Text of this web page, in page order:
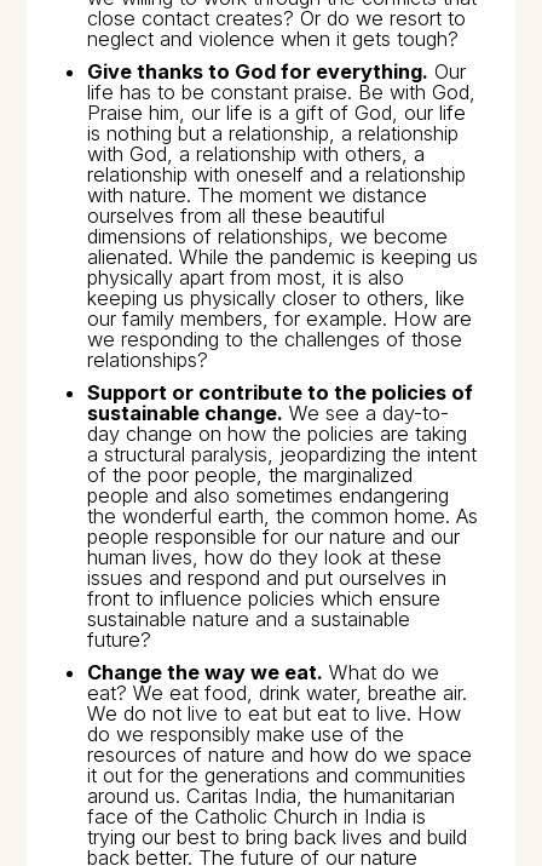
close contact creates? Or do we resort to
neglect and violence when it gets tough?
Give thanks to God for everything. Our
life has to be constant praise. Be with God,
Praise him, our life is a gift of God, our life
is nothing but a relationship, a relationship
with God, a relationship with others, a
relationship with oneself and a relationship
with nature. The moment we distance
ourselves from all these beautiful
dimensions of relationships, we become
alienated. While the pandemic is keeping us
physically apart from most, it is also
keeping us physically closer to others, like
our family members, for example. How are
we responding to the challenges of those
relationships?
Support or contribute to the policies of
sustainable change. We see a day-to-
day change on how the policies are taking
a structural paralysis, jeopardizing the intent
of the poor people, the marginalized
people and also sometimes endangering
the wonderful earth, the common home. As
people responsible for our nature and our
human lives, how do they look at these
issues and respond and put ourselves in
front to influence policies which ensure
sustainable nature and a sustainable
future?
Change the way we eat. What do we
eat? We eat food, drink water, breathe air.
We do not live to eat but eat to live. How
do we responsibly make use of the
resources of nature and how do we space
it out for the generations and communities
around us. Caritas India, the humanitarian
face of the Catholic Church in India is
trying our best to bring back lives and build
back better. The future of our nature